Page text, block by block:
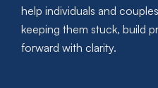
help individuals and
keeping them stuck, build
forward with clarity.